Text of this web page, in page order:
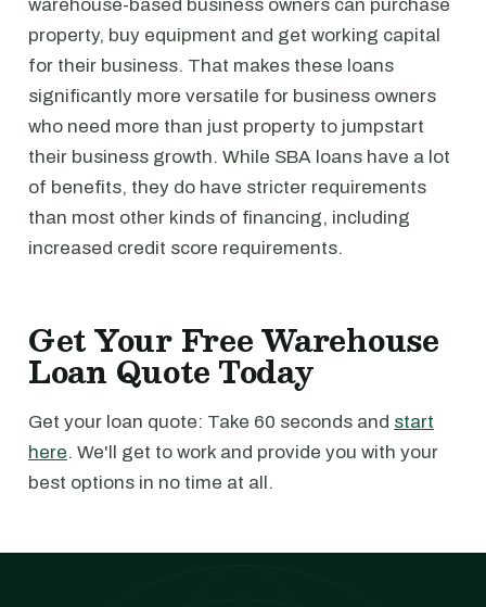
warehouse-based business owners can purchase
property, buy equipment and get working capital
for their business. That makes these loans
significantly more versatile for business owners
who need more than just property to jumpstart
their business growth. While SBA loans have a lot
of benefits, they do have stricter requirements
than most other kinds of financing, including
increased credit score requirements.
Get Your Free Warehouse
Loan Quote Today
Get your loan quote: Take 60 seconds and start
here. We'll get to work and provide you with your
best options in no time at all.